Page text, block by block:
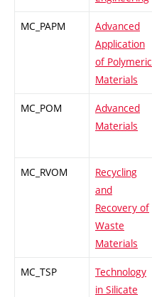
MC_PAPM
Advanced
Application
of Polymeric
Materials
MC_POM
Advanced
Materials
MC_RVOM
Recycling
and
Recovery of
Waste
Materials
MC_TSP
Technology
in Silicate